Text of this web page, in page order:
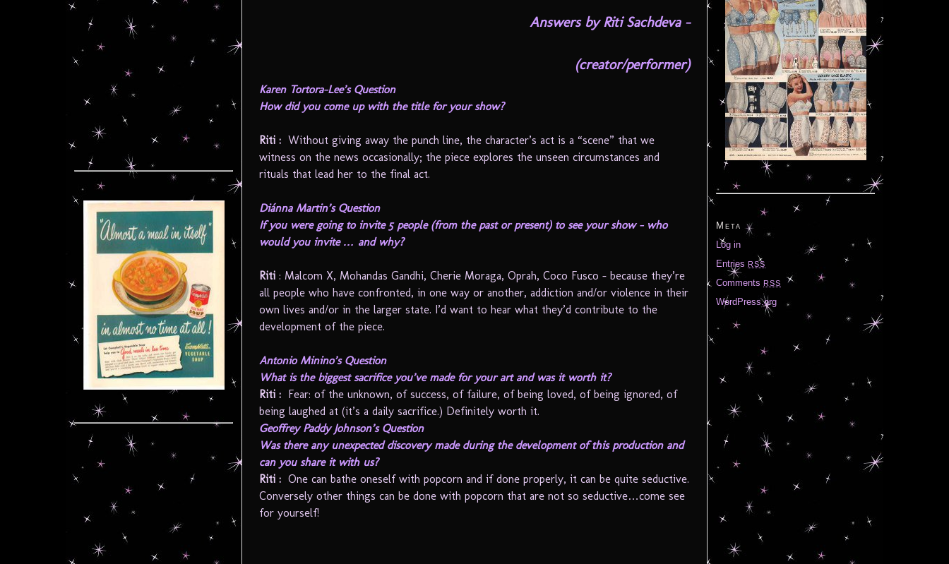
Answers byRiti Sachdeva –
(creator/performer)
Karen Tortora-Lee’s Question
How did you come up with the title for your show?
Riti : Without giving away the punch line, the character’s act is a “scene” that we
witness on the news occasionally; the piece explores the unseen circumstances and
rituals that lead her to the final act.
Diánna Martin’s Question
If you were going to invite 5 people (from the past or present) to see your show – who
would you invite … and why?
Riti : Malcom X, Mohandas Gandhi, Cherie Moraga, Oprah, Coco Fusco – because they’re
all people who have confronted, in one way or another, addiction and/or violence in their
own lives and/or in the larger state. I’d want to hear what they’d contribute to the
development of the piece.
Antonio Minino’s Question
What is the biggest sacrifice you’ve made for your art and was it worth it?
Riti :
Fear: of the unknown, of success, of failure, of being loved, of being ignored, of
being laughed at (it’s a daily sacrifice.) Definitely worth it.
Geoffrey Paddy Johnson’s Question
Was there any unexpected discovery made during the development of this production and
can you share it with us?
Riti : One can bathe oneself with popcorn and if done properly, it can be quite seductive.
Conversely other things can be done with popcorn that are not so seductive…come see
for yourself!
Meta
Log in
Entries RSS
Comments RSS
WordPress.org